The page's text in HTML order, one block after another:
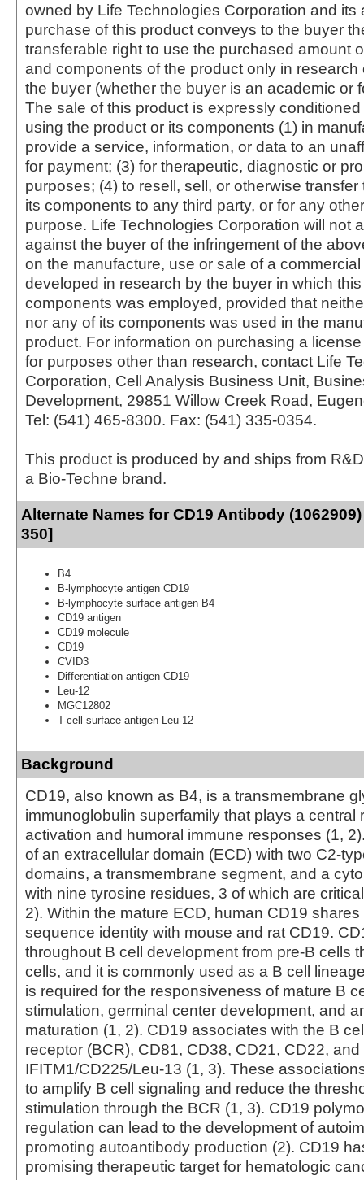
owned by Life Technologies Corporation and its
purchase of this product conveys to the buyer
transferable right to use the purchased amount
and components of the product only in
the buyer (whether the buyer is an academic or
The sale of this product is expressly
using the product or its components (1) in
provide a service, information, or data to an
for payment; (3) for therapeutic, diagnostic or
purposes; (4) to resell, sell, or otherwise transfer
its components to any third party, or for any
purpose. Life Technologies Corporation will not
against the buyer of the infringement of the
on the manufacture, use or sale of a
developed in research by the buyer in which
components was employed, provided that
nor any of its components was used in the
product. For information on purchasing a
for purposes other than research, contact Life
Corporation, Cell Analysis Business Unit,
Development, 29851 Willow Creek Road,
Tel: (541) 465-8300. Fax: (541) 335-0354.
This product is produced by and ships from
a Bio-Techne brand.
Alternate Names for CD19 Antibody
350]
B4
B-lymphocyte antigen CD19
B-lymphocyte surface antigen B4
CD19 antigen
CD19 molecule
CD19
CVID3
Differentiation antigen CD19
Leu-12
MGC12802
T-cell surface antigen Leu-12
Background
CD19, also known as B4, is a transmembrane
immunoglobulin superfamily that plays a central
activation and humoral immune responses (1,
of an extracellular domain (ECD) with two C2-
domains, a transmembrane segment, and a
with nine tyrosine residues, 3 of which are
2). Within the mature ECD, human CD19
sequence identity with mouse and rat CD19.
throughout B cell development from pre‑B cells
cells, and it is commonly used as a B cell
is required for the responsiveness of mature B
stimulation, germinal center development, and
maturation (1, 2). CD19 associates with the B
receptor (BCR), CD81, CD38, CD21, CD22, and
IFITM1/CD225/Leu-13 (1, 3). These
to amplify B cell signaling and reduce the
stimulation through the BCR (1, 3). CD19
regulation can lead to the development of
promoting autoantibody production (2). CD19
promising therapeutic target for hematologic